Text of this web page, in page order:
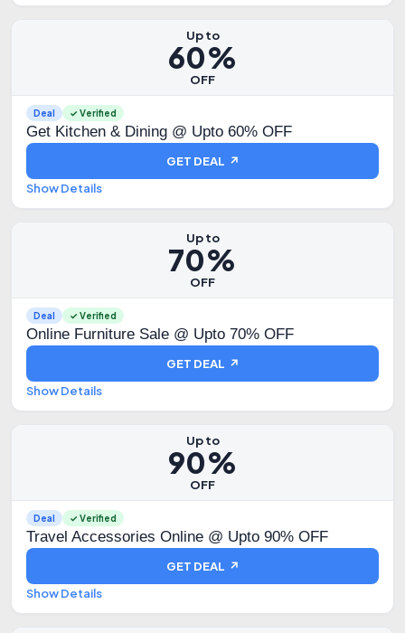
Up to
60%
OFF
Deal ✓ Verified
Get Kitchen & Dining @ Upto 60% OFF
GET DEAL ↗
Show Details
Up to
70%
OFF
Deal ✓ Verified
Online Furniture Sale @ Upto 70% OFF
GET DEAL ↗
Show Details
Up to
90%
OFF
Deal ✓ Verified
Travel Accessories Online @ Upto 90% OFF
GET DEAL ↗
Show Details